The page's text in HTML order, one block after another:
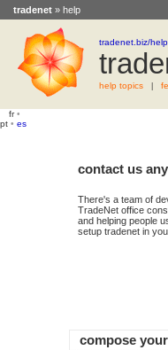
tradenet » help
tradenet.biz/help
help topics
fr•
pt • es
contact us
There's a team of
TradeNet office
and helping people
setup tradenet in
compose your